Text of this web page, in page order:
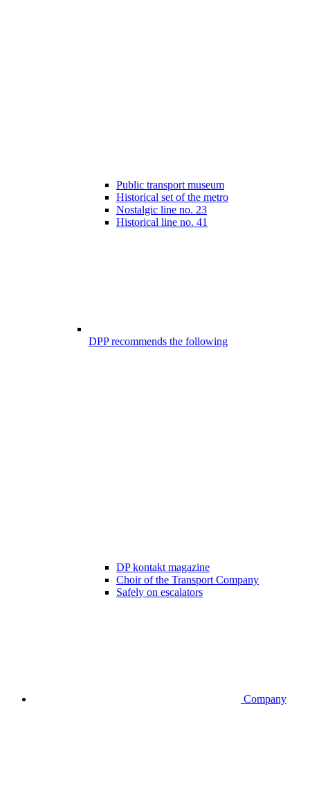
Public transport museum
Historical set of the metro
Nostalgic line no. 23
Historical line no. 41
DPP recommends the following
DP kontakt magazine
Choir of the Transport Company
Safely on escalators
Company